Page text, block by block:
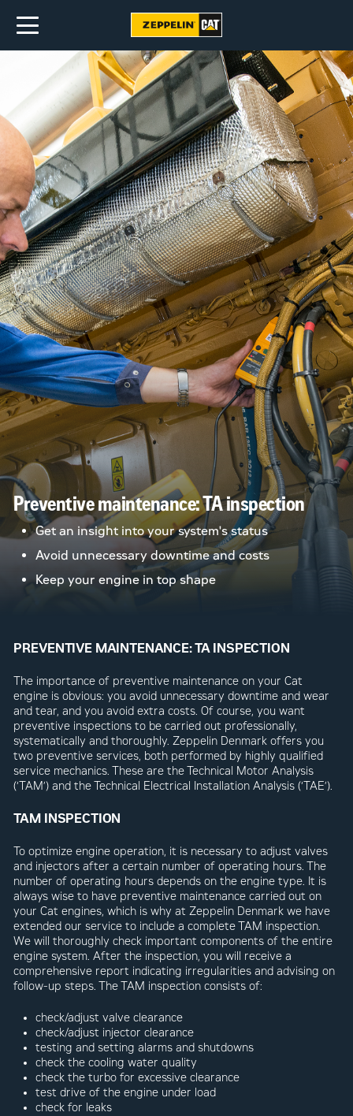
Preventive maintenance: TA inspection
Get an insight into your system's status
Avoid unnecessary downtime and costs
Keep your engine in top shape
PREVENTIVE MAINTENANCE: TA INSPECTION
The importance of preventive maintenance on your Cat
engine is obvious: you avoid unnecessary downtime and wear
and tear, and you avoid extra costs. Of course, you want
preventive inspections to be carried out professionally,
systematically and thoroughly. Zeppelin Denmark offers you
two preventive services, both performed by highly qualified
service mechanics. These are the Technical Motor Analysis
(‘TAM’) and the Technical Electrical Installation Analysis (‘TAE’).
TAM INSPECTION
To optimize engine operation, it is necessary to adjust valves
and injectors after a certain number of operating hours. The
number of operating hours depends on the engine type. It is
always wise to have preventive maintenance carried out on
your Cat engines, which is why at Zeppelin Denmark we have
extended our service to include a complete TAM inspection.
We will thoroughly check important components of the entire
engine system. After the inspection, you will receive a
comprehensive report indicating irregularities and advising on
follow-up steps. The TAM inspection consists of:
check/adjust valve clearance
check/adjust injector clearance
testing and setting alarms and shutdowns
check the cooling water quality
check the turbo for excessive clearance
test drive of the engine under load
check for leaks